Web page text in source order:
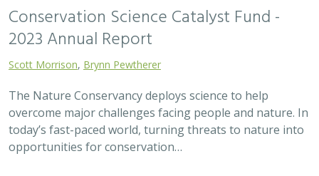
Conservation Science Catalyst Fund -
2023 Annual Report
Scott Morrison Brynn Pewtherer
The Nature Conservancy deploys science to help
overcome major challenges facing people and nature. In
today’s fast-paced world, turning threats to nature into
opportunities for conservation…